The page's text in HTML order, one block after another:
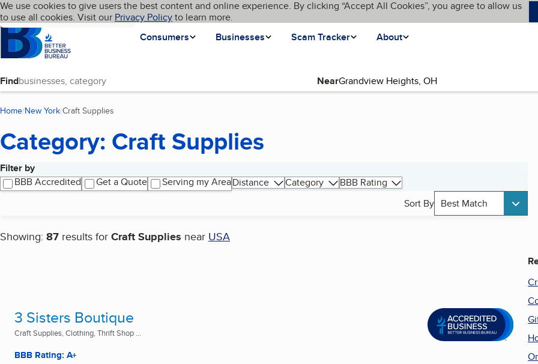
Skip to main content
Cookies on BBB.org
We use cookies to give users the best content and online experience. By clicking “Accept All Cookies”, you agree to allow us
to use all cookies. Visit our Privacy Policyto learn more.
Homepage
Consumers
Businesses Scam Tracker About
Language My BBB
Find Near
Home New York Craft Supplies
Category: Craft Supplies
Filter by
BBB Accredited
Get a Quote Serving my AreaDistance Category
BBB Rating
Sort By Best Match
Showing: 87 results for Craft Supplies near USA
Search results
3 Sisters Boutique
Craft Supplies, Clothing, Thrift Shop ...
BBB Rating: A+